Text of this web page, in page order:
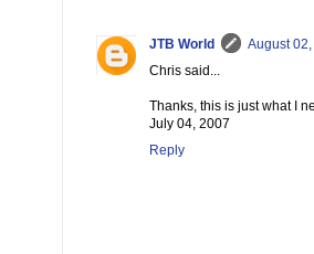
JTB World
August
Chris said...
Thanks, this is just what I
July 04, 2007
Reply